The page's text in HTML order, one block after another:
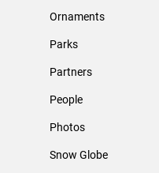
Ornaments
Parks
Partners
People
Photos
Snow Globe